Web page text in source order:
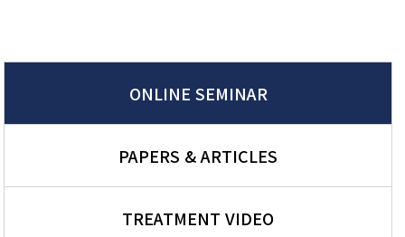
ONLINE SEMINAR
PAPERS & ARTICLES
TREATMENT VIDEO